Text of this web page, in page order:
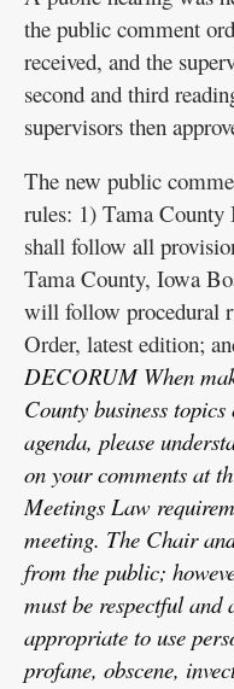
the public comment
received, and the
second and third
supervisors then
The new public
rules: 1) Tama County
shall follow all
Tama County, Iowa
will follow procedural
Order, latest edition;
DECORUM When
County business
agenda, please
on your comments at
Meetings Law
meeting. The Chair
from the public;
must be respectful
appropriate to use
profane, obscene,